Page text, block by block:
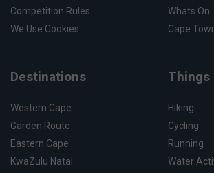
Competition Rules
We Use Cookies
Whats On
Cape
Destinations
Western Cape
Garden Route
Eastern Cape
KwaZulu Natal
Things
Hiking
Cycling
Running
Water